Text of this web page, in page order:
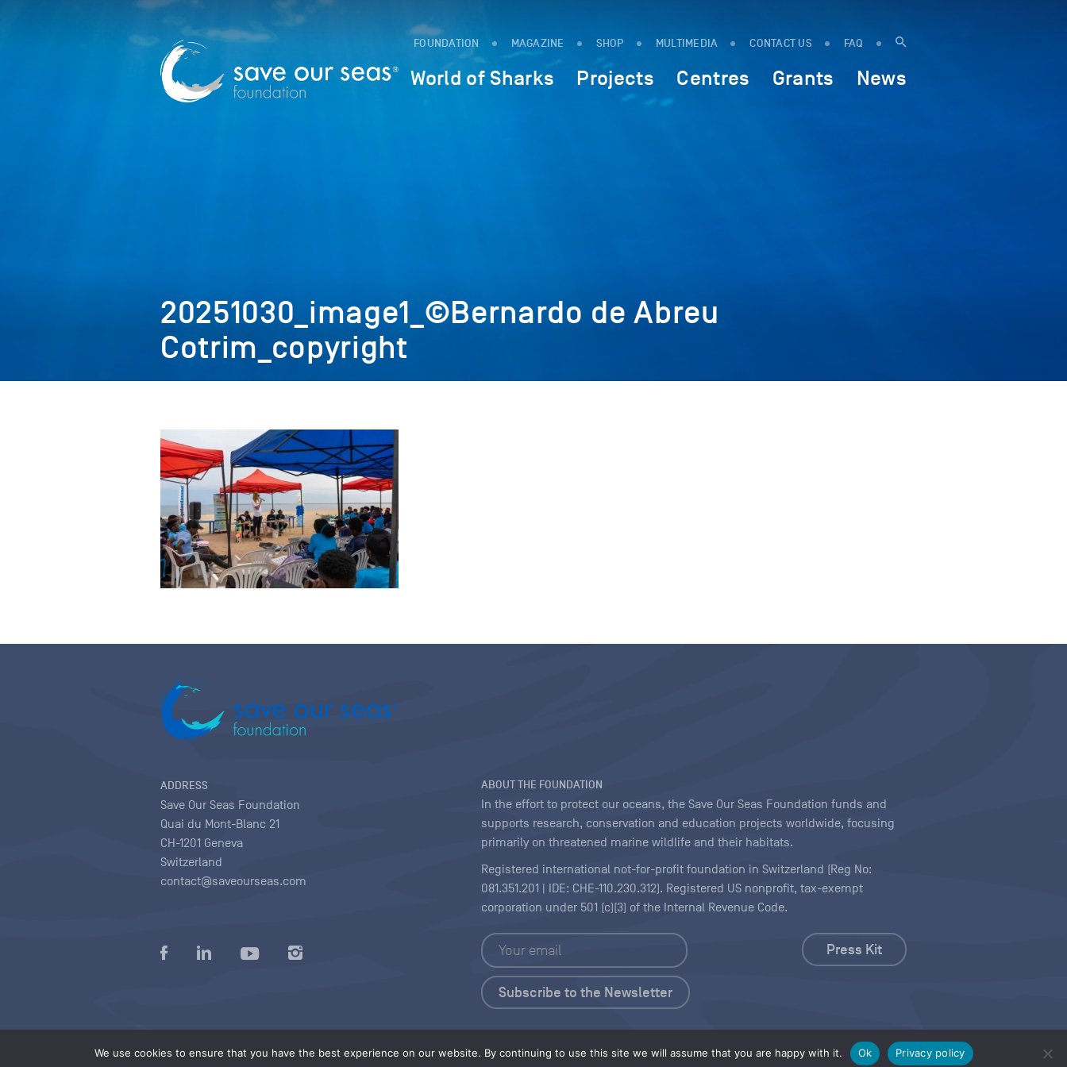
FOUNDATION MAGAZINE SHOP MULTIMEDIA CONTACT US FAQ
World of Sharks Projects Centres Grants News
20251030_image1_©Bernardo de Abreu
Cotrim_copyright
We use cookies to ensure that you have the best experience on our website. By continuing to use this site we will assume that you are happy with it. Ok Privacy policy
ADDRESS
Save Our Seas Foundation
Quai du Mont-Blanc 21
CH-1201 Geneva
Switzerland
contact@saveourseas.com
ABOUT THE FOUNDATION
In the effort to protect our oceans, the Save Our Seas Foundation funds and
supports research, conservation and education projects worldwide, focusing
primarily on threatened marine wildlife and their habitats.
Registered international not-for-profit foundation in Switzerland (Reg No:
081.351.201 | IDE: CHE-110.230.312). Registered US nonprofit, tax-exempt
corporation under 501 (c)(3) of the Internal Revenue Code.
Press Kit
Privacy policy |Terms of use conditions|Copyright |Content Licensing